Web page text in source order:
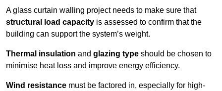
A glass curtain walling project needs to make sure that
structural load capacity is assessed to confirm that the
building can support the system’s weight.
Thermal insulation and glazing type should be chosen to
minimise heat loss and improve energy efficiency.
Wind resistance must be factored in, especially for high-